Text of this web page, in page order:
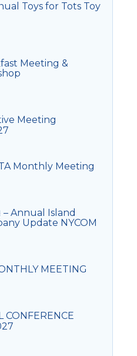
Toys for Tots Toy
Meeting &
Meeting
Monthly Meeting
– Annual Island
Update NYCOM
MEETING
CONFERENCE